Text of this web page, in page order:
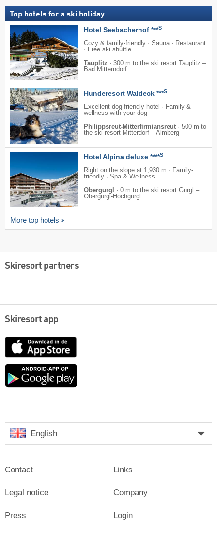
Top hotels for a ski holiday
Hotel Seebacherhof ***S
Cozy & family-friendly · Sauna · Restaurant
· Free ski shuttle
Tauplitz · 300 m to the ski resort Tauplitz –
Bad Mitterndorf
Hunderesort Waldeck ***S
Excellent dog-friendly hotel · Family &
wellness with your dog
Philippsreut-Mitterfirmiansreut · 500 m to
the ski resort Mitterdorf – Almberg
Hotel Alpina deluxe ****S
Right on the slope at 1,930 m · Family-
friendly · Spa & Wellness
Obergurgl
· 0 m to the ski resort Gurgl –
Obergurgl-Hochgurgl
More top hotels
Skiresort partners
Skiresort app
App
Google
English
Contact
Legal notice
Press
Links
Company
Login